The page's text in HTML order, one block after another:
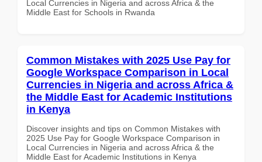
Local Currencies in Nigeria and across Africa & the
Middle East for Schools in Rwanda
Common Mistakes with 2025 Use Pay for
Google Workspace Comparison in Local
Currencies in Nigeria and across Africa &
the Middle East for Academic Institutions
in Kenya
Discover insights and tips on Common Mistakes with
2025 Use Pay for Google Workspace Comparison in
Local Currencies in Nigeria and across Africa & the
Middle East for Academic Institutions in Kenya